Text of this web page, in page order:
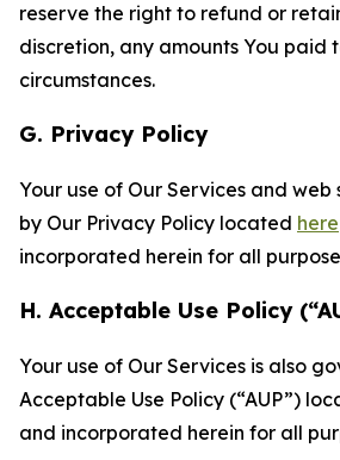
reserve the right to refund or
discretion, any amounts You paid
circumstances.
G. Privacy Policy
Your use of Our Services and web
by Our Privacy Policy located here
incorporated herein for all
H. Acceptable Use Policy
Your use of Our Services is also
Acceptable Use Policy (“AUP”)
and incorporated herein for all